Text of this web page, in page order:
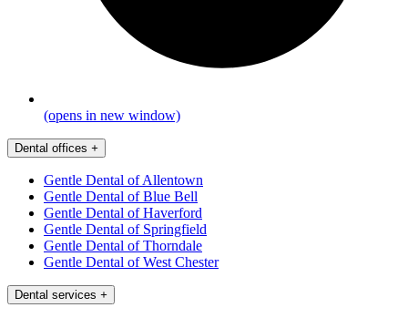
(opens in new window)
Dental offices +
Gentle Dental of Allentown
Gentle Dental of Blue Bell
Gentle Dental of Haverford
Gentle Dental of Springfield
Gentle Dental of Thorndale
Gentle Dental of West Chester
Dental services +